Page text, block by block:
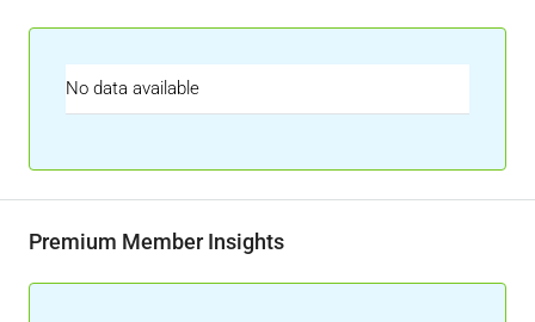
No data available
Premium Member Insights